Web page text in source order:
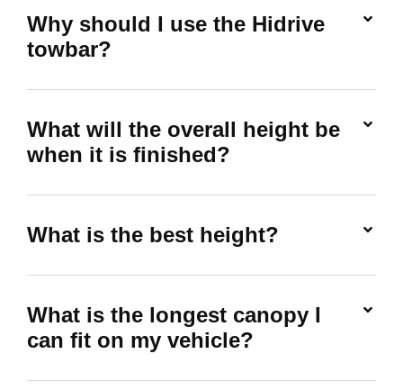
Why should I use the Hidrive
towbar?
What will the overall height be
when it is finished?
What is the best height?
What is the longest canopy I
can fit on my vehicle?